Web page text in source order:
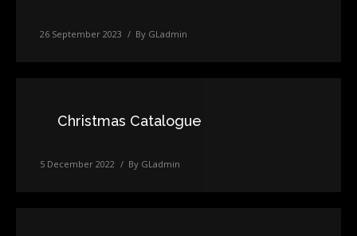
26 September 2023 By GLadmin
Christmas Catalogue
5 December 2022 By GLadmin